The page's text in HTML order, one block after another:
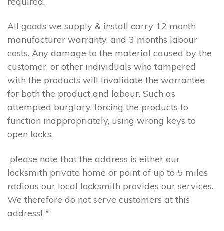
All goods we supply & install carry 12 month
manufacturer warranty, and 3 months labour
costs. Any damage to the material caused by the
customer, or other individuals who tampered
with the products will invalidate the warrantee
for both the product and labour. Such as
attempted burglary, forcing the products to
function inappropriately, using wrong keys to
open locks.
please note that the address is either our
locksmith private home or point of up to 5 miles
radious our local locksmith provides our services.
We therefore do not serve customers at this
address! *